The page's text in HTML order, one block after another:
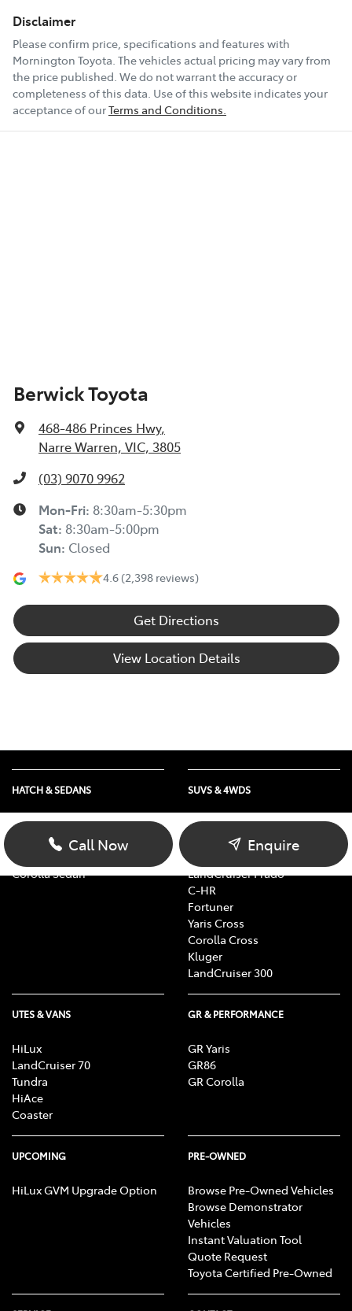
Disclaimer
Please confirm price, specifications and features with
Mornington Toyota . The vehicles actual pricing may vary from
the price published. We do not warrant the accuracy or
completeness of this data. Use of this website indicates your
acceptance of ourTerms and Conditions.
Berwick Toyota
468-486 Princes Hwy,
Narre Warren, VIC, 3805
(03) 9070 9962
Mon-Fri: 8:30am-5:30pm
Sat: 8:30am-5:00pm
Sun: Closed
4.6 (2,398 reviews)
Get Directions
View Location Details
Call Now Enquire
HATCH & SEDANS
Yaris
Corolla Hatch
Corolla Sedan
SUVS & 4WDS
RAV4
bZ4X Touring
LandCruiser Prado
C-HR
Fortuner
Yaris Cross
Corolla Cross
Kluger
LandCruiser 300
UTES & VANS
HiLux
LandCruiser 70
Tundra
HiAce
Coaster
GR & PERFORMANCE
GR Yaris
GR86
GR Corolla
UPCOMING
HiLux GVM Upgrade Option
PRE-OWNED
Browse Pre-Owned Vehicles
Browse Demonstrator
Vehicles
Instant Valuation Tool
Quote Request
Toyota Certified Pre-Owned